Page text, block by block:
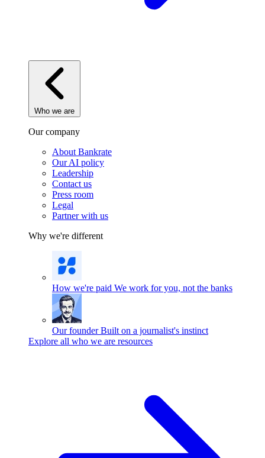
Who we are
Our company
About Bankrate
Our AI policy
Leadership
Contact us
Press room
Legal
Partner with us
Why we're different
How we're paid We work for you, not the banks
Our founder Built on a journalist's instinct
Explore all who we are resources